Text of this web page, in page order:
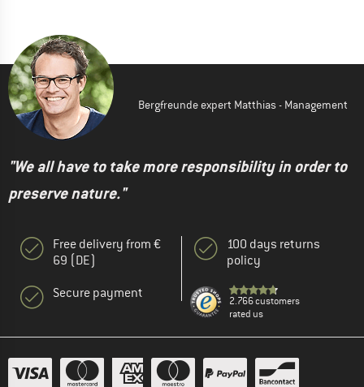
Bergfreunde expert Matthias - Management
"We all have to take more responsibility in order to
preserve nature."
Free delivery from €
69 (DE)
Secure payment
100 days returns
policy
2.766 customers
rated us